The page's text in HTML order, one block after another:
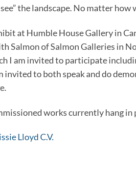
the landscape. No matter
at Humble House Gallery in
Salmon of Salmon Galleries in
I am invited to participate
invited to both speak and do
works currently hang
Lloyd C.V.